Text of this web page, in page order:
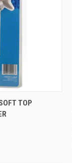
OUT OF STOCK
TOP